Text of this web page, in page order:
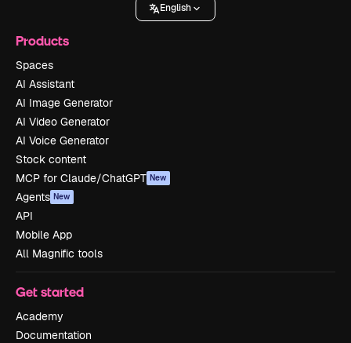
English
Products
Spaces
AI Assistant
AI Image Generator
AI Video Generator
AI Voice Generator
Stock content
MCP for Claude/ChatGPT New
Agents New
API
Mobile App
All Magnific tools
Get started
Academy
Documentation